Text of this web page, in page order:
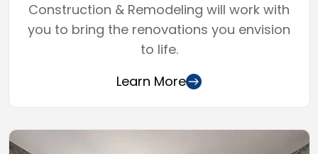
Construction & Remodeling will work with
you to bring the renovations you envision
to life.
Learn More